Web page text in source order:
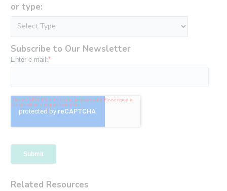
or type:
Subscribe to Our Newsletter
Related Resources